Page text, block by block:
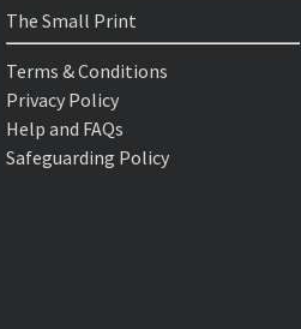
The Small Print
Terms & Conditions
Privacy Policy
Help and FAQs
Safeguarding Policy